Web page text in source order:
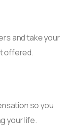
and take your
offered.
so you
your life.